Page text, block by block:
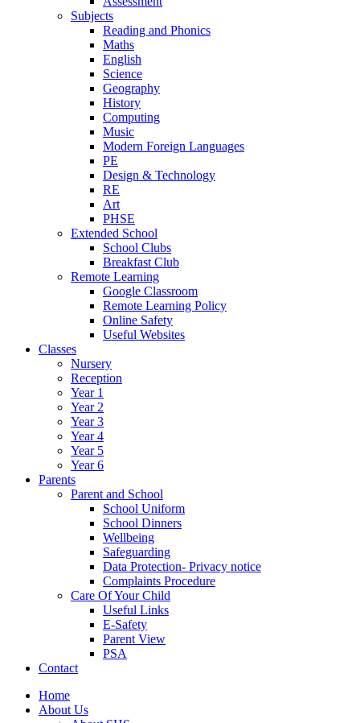
Subjects
Reading and Phonics
Maths
English
Science
Geography
History
Computing
Music
Modern Foreign Languages
PE
Design & Technology
RE
Art
PHSE
Extended School
School Clubs
Breakfast Club
Remote Learning
Google Classroom
Remote Learning Policy
Online Safety
Useful Websites
Classes
Nursery
Reception
Year 1
Year 2
Year 3
Year 4
Year 5
Year 6
Parents
Parent and School
School Uniform
School Dinners
Wellbeing
Safeguarding
Data Protection- Privacy notice
Complaints Procedure
Care Of Your Child
Useful Links
E-Safety
Parent View
PSA
Contact
Home
About Us